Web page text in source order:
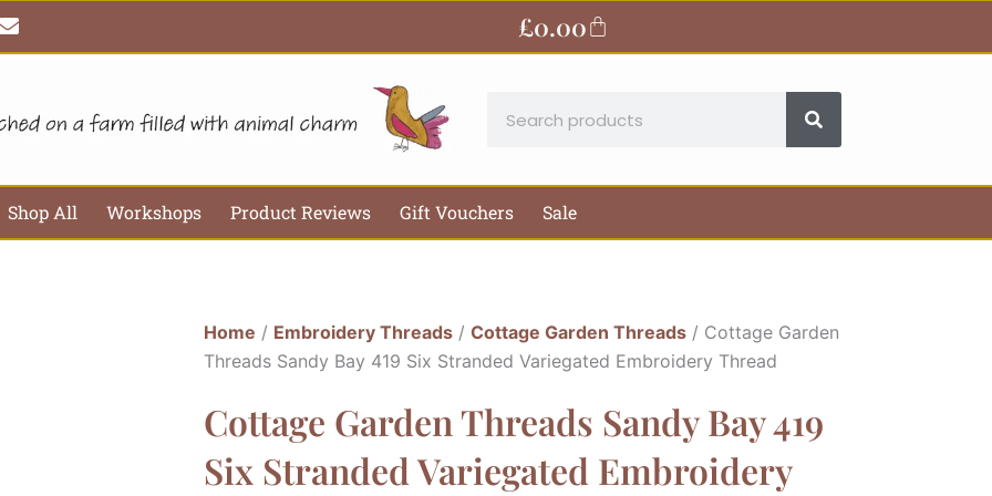
E
n
v
o
£0.00Basket
Shop All Workshops Product Reviews Gift Vouchers Sale
Home / Embroidery Threads/ Cottage Garden Threads/ Cottage Garden
Threads Sandy Bay 419 Six Stranded Variegated Embroidery Thread
Cottage Garden Threads Sandy Bay 419
Six Stranded Variegated Embroidery